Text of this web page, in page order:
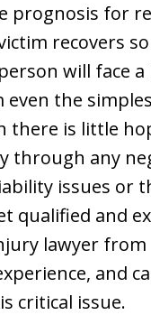
prognosis for
recovers
will face
the
there is little
through any
issues or
qualified and
lawyer from
and
critical issue.